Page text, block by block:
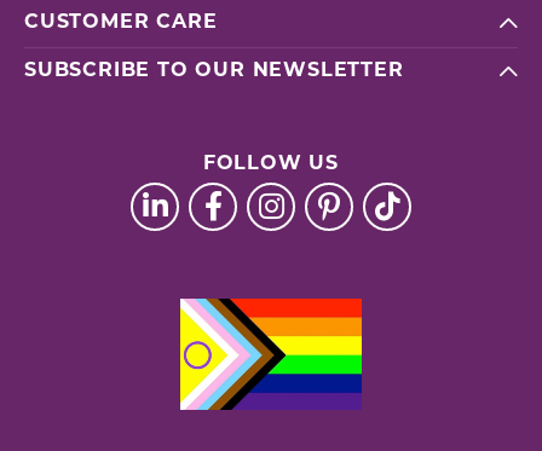
CUSTOMER CARE
SUBSCRIBE TO OUR NEWSLETTER
FOLLOW US